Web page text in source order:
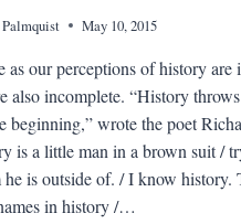
May 10, 2015
as our perceptions of history are
also incomplete. “History
beginning,” wrote the poet
is a little man in a brown suit /
he is outside of. / I know history.
in history /…